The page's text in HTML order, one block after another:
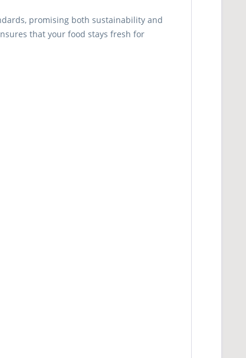
promising both sustainability and
that your food stays fresh for